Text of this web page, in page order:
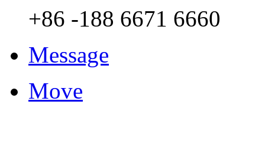
+86 -188 6671 6660
Message
Move